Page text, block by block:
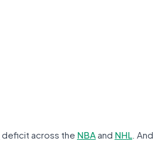
deficit across the NBA and NHL . And